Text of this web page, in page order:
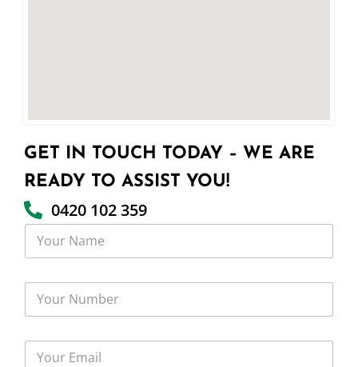
GET IN TOUCH TODAY – WE ARE
READY TO ASSIST YOU!
0420 102 359
Y
u
m
e
Y
u
Y